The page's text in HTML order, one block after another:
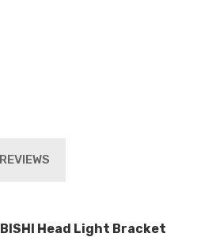
REVIEWS
Head Light Bracket